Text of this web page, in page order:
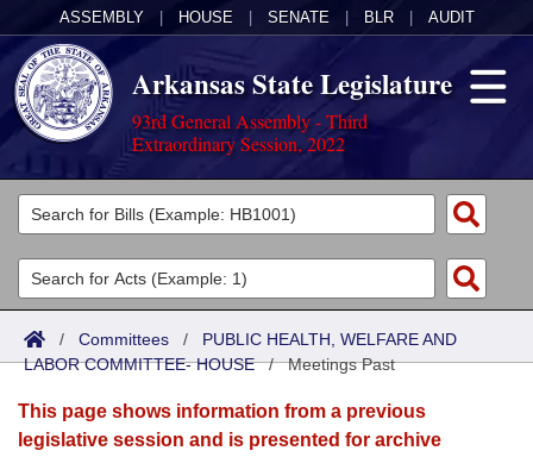
ASSEMBLY HOUSE SENATE BLR AUDIT
Arkansas State Legislature
93rd General Assembly - Third
Extraordinary Session, 2022
Legislators
List All
Search
Committees
Joint
Senate
House
Acts
Search by Range
Advanced Search
Bills
Search by Range
Calendars
/ Committees / PUBLIC HEALTH, WELFARE AND
LABOR COMMITTEE- HOUSE/Meetings Past
This page shows information from a previous
legislative session and is presented for archive